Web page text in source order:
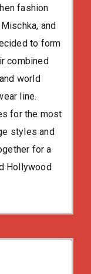
fashion
and
to form
combined
world
line.
for the most
styles and
for a
Hollywood